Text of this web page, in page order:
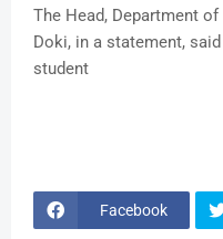
The Head, Department
Doki, in a statement,
student
Facebook